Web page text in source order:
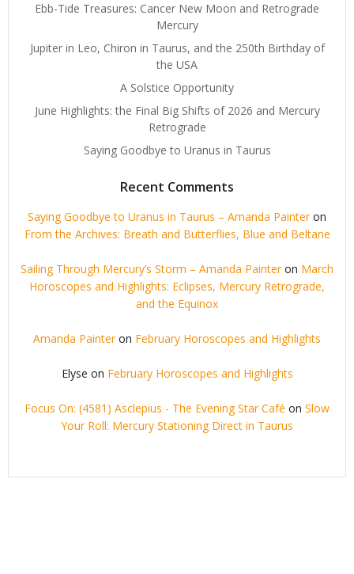
Ebb-Tide Treasures: Cancer New Moon and Retrograde
Mercury
Jupiter in Leo, Chiron in Taurus, and the 250th Birthday of
the USA
A Solstice Opportunity
June Highlights: the Final Big Shifts of 2026 and Mercury
Retrograde
Saying Goodbye to Uranus in Taurus
Recent Comments
Saying Goodbye to Uranus in Taurus – Amanda Painteron
From the Archives: Breath and Butterflies, Blue and Beltane
Sailing Through Mercury’s Storm – Amanda Painteron March
Horoscopes and Highlights: Eclipses, Mercury Retrograde,
and the Equinox
Amanda Painteron February Horoscopes and Highlights
Elyse on February Horoscopes and Highlights
Focus On: (4581) Asclepius - The Evening Star Café on Slow
Your Roll: Mercury Stationing Direct in Taurus